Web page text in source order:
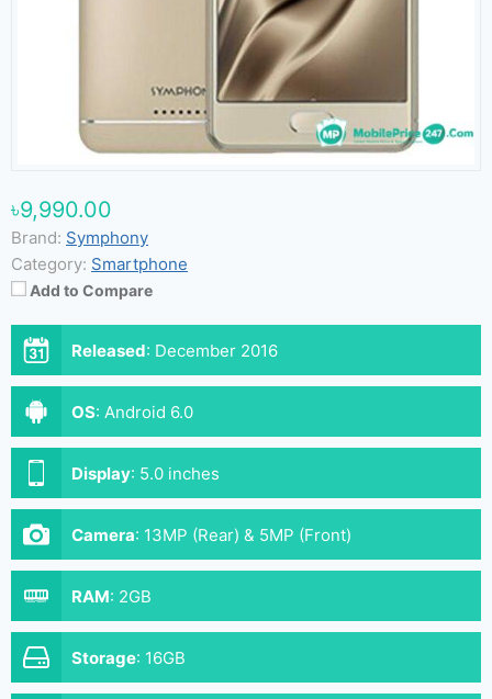
৳9,990.00
Brand: Symphony
Category: Smartphone
Add to Compare
Released: December 2016
OS: Android 6.0
Display: 5.0 inches
Camera: 13MP (Rear) & 5MP (Front)
RAM: 2GB
Storage: 16GB